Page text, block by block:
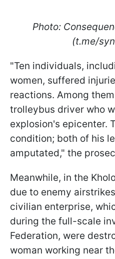
Photo:
(t.me/
"Ten individuals,
women, suffered
reactions. Among
trolleybus driver who
explosion's epicenter.
condition; both of his
amputated," the
Meanwhile, in the
due to enemy
civilian enterprise,
during the full-scale
Federation, were
woman working near